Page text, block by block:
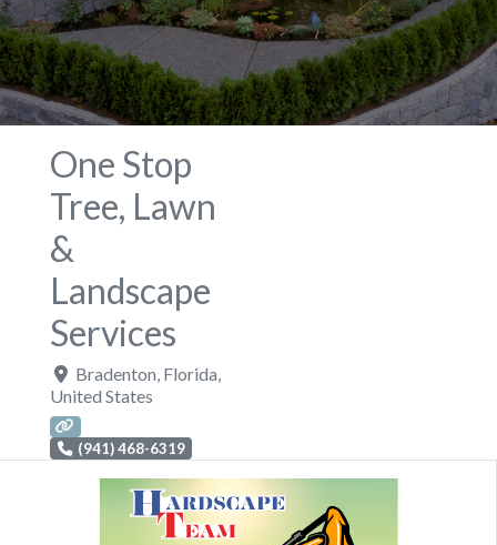
One Stop
Tree, Lawn
&
Landscape
Services
Bradenton Florida
United States
(941) 468-6319